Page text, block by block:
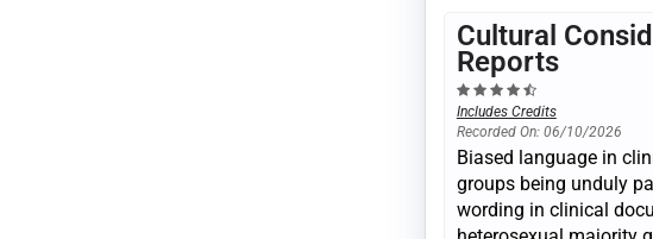
Cultural
Reports
Includes Credits
Recorded On: 06/10/2026
Biased language in
groups being unduly
wording in clinical